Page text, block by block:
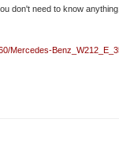
don't need to know
Mercedes-